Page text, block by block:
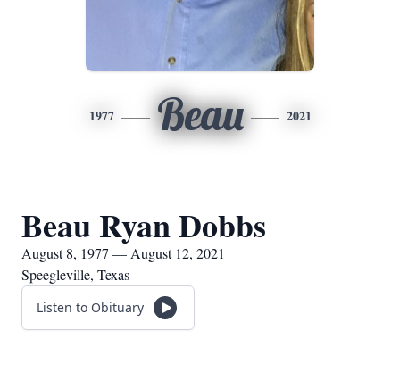
1977 Beau 2021
Beau Ryan Dobbs
August 8, 1977 — August 12, 2021
Speegleville, Texas
Listen to Obituary